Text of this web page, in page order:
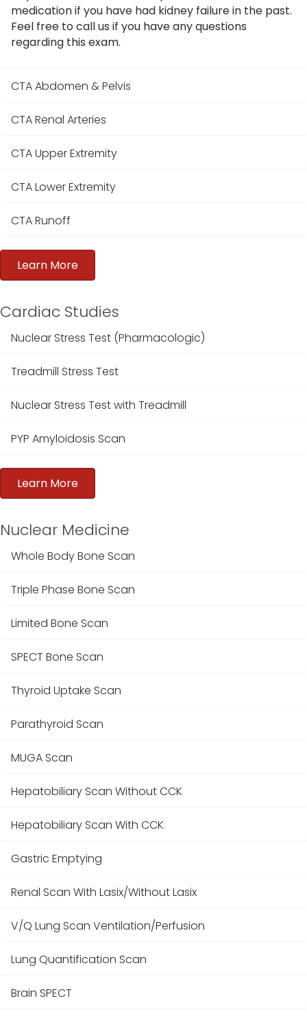
medication if you have had kidney failure in the past.
Feel free to call us if you have any questions
regarding this exam.
CTA Abdomen & Pelvis
CTA Renal Arteries
CTA Upper Extremity
CTA Lower Extremity
CTA Runoff
Learn More
Cardiac Studies
Nuclear Stress Test (Pharmacologic)
Treadmill Stress Test
Nuclear Stress Test with Treadmill
PYP Amyloidosis Scan
Learn More
Nuclear Medicine
Whole Body Bone Scan
Triple Phase Bone Scan
Limited Bone Scan
SPECT Bone Scan
Thyroid Uptake Scan
Parathyroid Scan
MUGA Scan
Hepatobiliary Scan Without CCK
Hepatobiliary Scan With CCK
Gastric Emptying
Renal Scan With Lasix/Without Lasix
V/Q Lung Scan Ventilation/Perfusion
Lung Quantification Scan
Brain SPECT